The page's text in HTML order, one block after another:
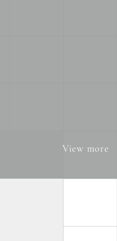
View more